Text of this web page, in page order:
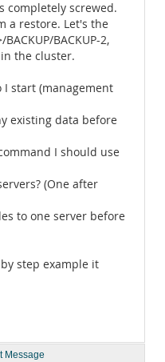
completely screwed.
a restore. Let's the
BACKUP/BACKUP-2,
the cluster.
start (management
existing data before
I should use
(One after
to one server before
step example it
Message